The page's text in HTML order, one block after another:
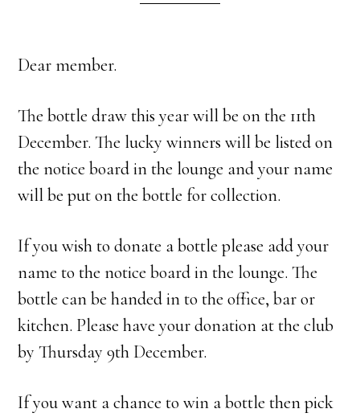
Dear member.
The bottle draw this year will be on the 11th
December. The lucky winners will be listed on
the notice board in the lounge and your name
will be put on the bottle for collection.
If you wish to donate a bottle please add your
name to the notice board in the lounge. The
bottle can be handed in to the office, bar or
kitchen. Please have your donation at the club
by Thursday 9th December.
If you want a chance to win a bottle then pick